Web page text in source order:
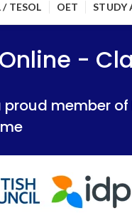
/ TESOL OET STUDY
of British
of British
Online -
member of